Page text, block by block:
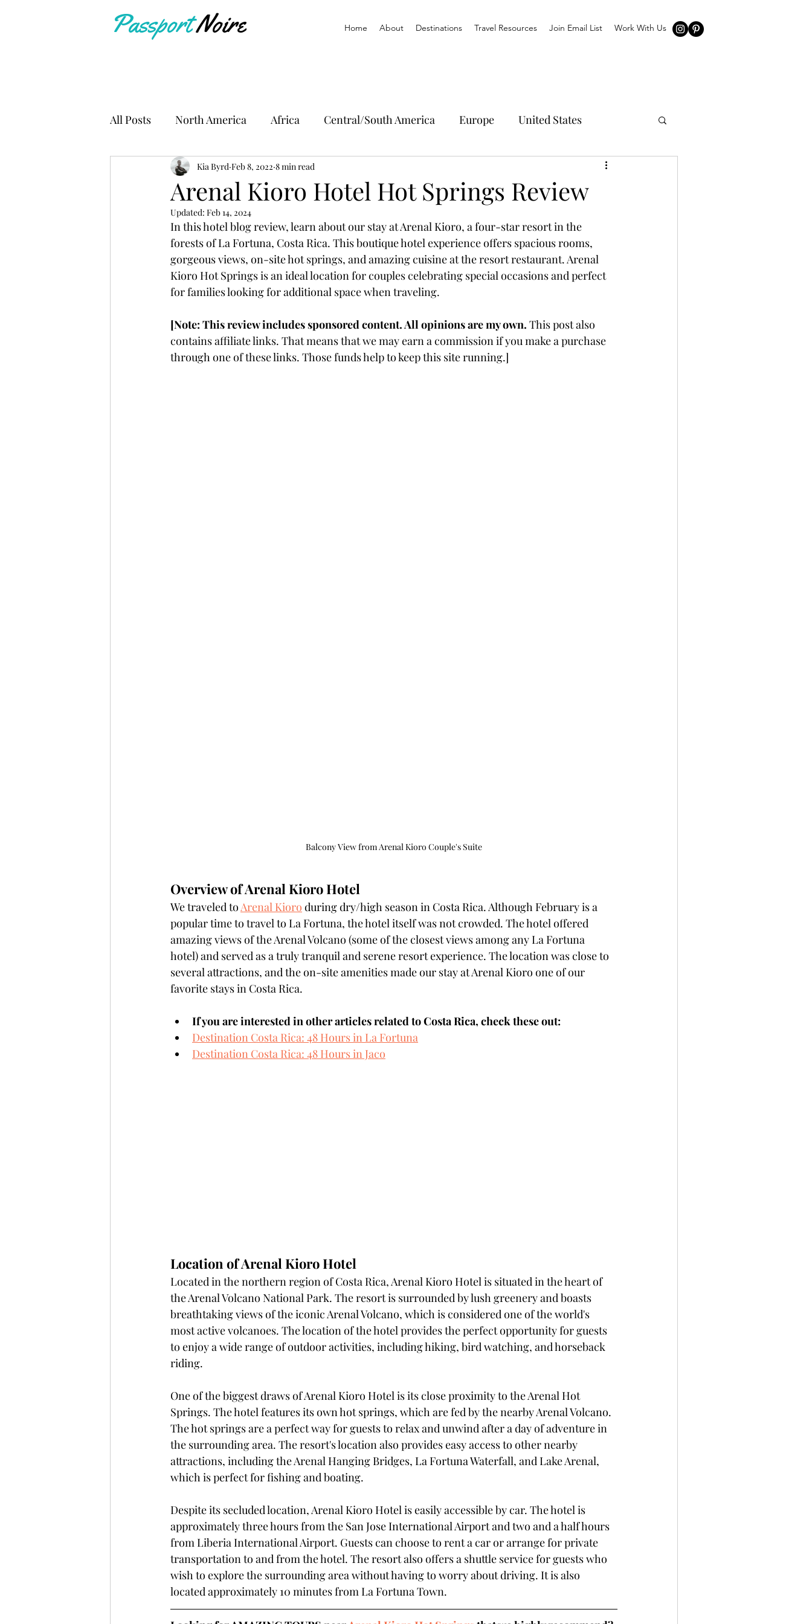
Home About Destinations Travel Resources Join Email List Work With Us
PassportNoire
All Posts North America Africa Central/South America Europe United States
Travel Resources
Arenal Kioro Hotel Hot Springs Review
Kia Byrd Feb 8, 2022 8 min read
Updated: Feb 14, 2024
In this hotel blog review, learn about our stay at Arenal Kioro, a four-star resort in the
forests of La Fortuna, Costa Rica. This boutique hotel experience offers spacious rooms,
gorgeous views, on-site hot springs, and amazing cuisine at the resort restaurant. Arenal
Kioro Hot Springs is an ideal location for couples celebrating special occasions and perfect
for families looking for additional space when traveling.
[Note: This review includes sponsored content. All opinions are my own. This post also
contains affiliate links. That means that we may earn a commission if you make a purchase
through one of these links. Those funds help to keep this site running.]
Balcony View from Arenal Kioro Couple's Suite
Overview of Arenal Kioro Hotel
We traveled to Arenal Kioro during dry/high season in Costa Rica. Although February is a
popular time to travel to La Fortuna, the hotel itself was not crowded. The hotel offered
amazing views of the Arenal Volcano (some of the closest views among any La Fortuna
hotel) and served as a truly tranquil and serene resort experience. The location was close to
several attractions, and the on-site amenities made our stay at Arenal Kioro one of our
favorite stays in Costa Rica.
If you are interested in other articles related to Costa Rica, check these out:
Destination Costa Rica: 48 Hours in La Fortuna
Destination Costa Rica: 48 Hours in Jaco
Location of Arenal Kioro Hotel
Located in the northern region of Costa Rica, Arenal Kioro Hotel is situated in the heart of
the Arenal Volcano National Park. The resort is surrounded by lush greenery and boasts
breathtaking views of the iconic Arenal Volcano, which is considered one of the world's
most active volcanoes. The location of the hotel provides the perfect opportunity for guests
to enjoy a wide range of outdoor activities, including hiking, bird watching, and horseback
riding.
One of the biggest draws of Arenal Kioro Hotel is its close proximity to the Arenal Hot
Springs. The hotel features its own hot springs, which are fed by the nearby Arenal Volcano.
The hot springs are a perfect way for guests to relax and unwind after a day of adventure in
the surrounding area. The resort's location also provides easy access to other nearby
attractions, including the Arenal Hanging Bridges, La Fortuna Waterfall, and Lake Arenal,
which is perfect for fishing and boating.
Despite its secluded location, Arenal Kioro Hotel is easily accessible by car. The hotel is
approximately three hours from the San Jose International Airport and two and a half hours
from Liberia International Airport. Guests can choose to rent a car or arrange for private
transportation to and from the hotel. The resort also offers a shuttle service for guests who
wish to explore the surrounding area without having to worry about driving. It is also
located approximately 10 minutes from La Fortuna Town.